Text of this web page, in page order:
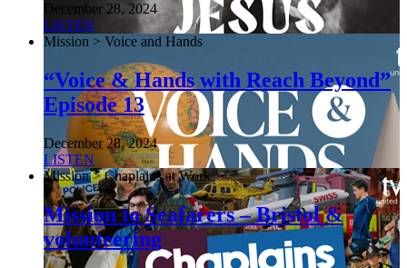
December 28, 2024
LISTEN
Mission > Voice and Hands
“Voice & Hands with Reach Beyond”
Episode 13
December 28, 2024
LISTEN
Mission > Chaplains at Work
Mission to Seafarers – Bristol &
volunteering